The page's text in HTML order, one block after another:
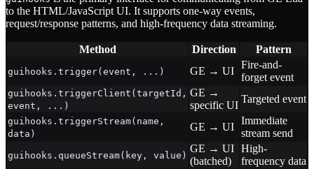
to the HTML/JavaScript UI. It supports one-way events,
request/response patterns, and high-frequency data streaming.
Method Direction Pattern
guihooks.trigger(event, ...) GE → UI
Fire-and-
forget event
guihooks.triggerClient(targetId,
event, ...)
GE →
specific UI
Targeted event
guihooks.triggerStream(name,
data)
GE → UI
Immediate
stream send
guihooks.queueStream(key, value)
GE → UI
(batched)
High-
frequency data